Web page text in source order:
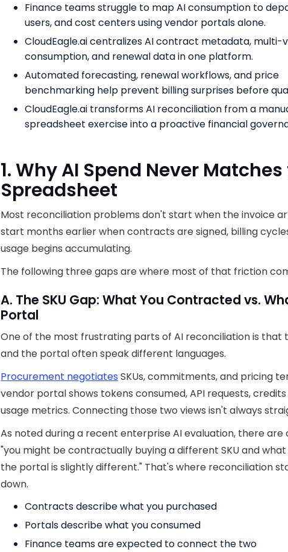
Finance teams struggle to map AI consumption to
users, and cost centers using vendor portals alone.
CloudEagle.ai centralizes AI contract metadata, multi-
consumption, and renewal data in one platform.
Automated forecasting, renewal workflows, and price
benchmarking help prevent billing surprises before
CloudEagle.ai transforms AI reconciliation from a
spreadsheet exercise into a proactive financial
1. Why AI Spend Never
Spreadsheet
Most reconciliation problems don't start when the invoice
start months earlier when contracts are signed, billing
usage begins accumulating.
The following three gaps are where most of that friction
A. The SKU Gap: What You Contracted vs.
Portal
One of the most frustrating parts of AI reconciliation is
and the portal often speak different languages.
Procurement negotiates SKUs, commitments, and pricing
vendor portal shows tokens consumed, API requests, credits
usage metrics. Connecting those two views isn't always
As noted during a recent enterprise AI evaluation, there are
"you might be contractually buying a different SKU and what
the portal is slightly different." That's where reconciliation
down.
Contracts describe what you purchased
Portals describe what you consumed
Finance teams are expected to connect the two